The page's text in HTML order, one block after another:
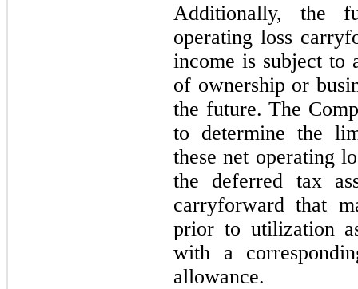
Additionally, the
operating loss
income is subject to
of ownership or
the future. The
to determine the
these net operating
the deferred tax
carryforward that
prior to utilization
with a
allowance.